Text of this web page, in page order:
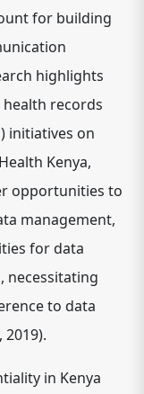
for building
highlights
records
initiatives on
Kenya,
opportunities to
management,
for data
necessitating
to data
in Kenya